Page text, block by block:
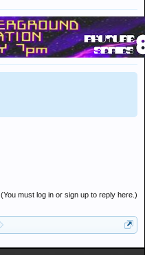
(You must log in or sign up to reply here.)